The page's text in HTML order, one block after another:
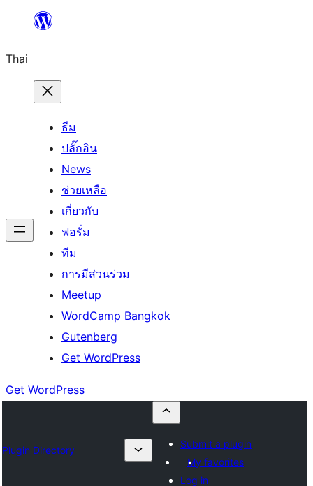
ยัง
เนื้อหา
Thai
ธีม
ปลั๊กอิน
News
ช่วยเหลือ
เกี่ยวกับ
ฟอรั่ม
ทีม
การมีส่วนร่วม
Meetup
WordCamp Bangkok
Gutenberg
Get WordPress
Get WordPress
Plugin Directory
Submit a plugin
My favorites
Log in